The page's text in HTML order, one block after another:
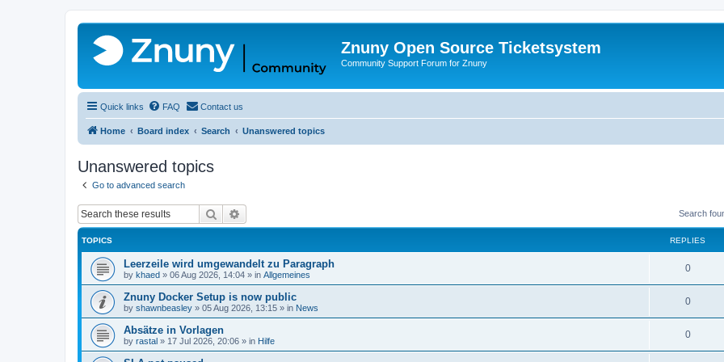
Znuny Open Source Ticketsystem
Community Support Forum for Znuny
Quick links FAQ Contact us
Home Board index Search Unanswered topics
Unanswered topics
Go to advanced search
Search Search
TOPICS REPLIES
Leerzeile wird umgewandelt zu Paragraph
by khaed » 06 Aug 2026, 14:04 » in Allgemeines
0
Znuny Docker Setup is now public
by shawnbeasley » 05 Aug 2026, 13:15 » in News
0
Absätze in Vorlagen
by rastal » 17 Jul 2026, 20:06 » in Hilfe
0